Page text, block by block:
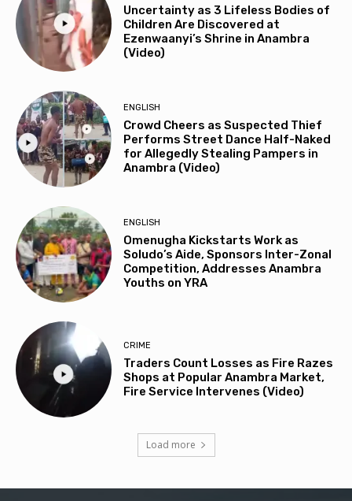
Uncertainty as 3 Lifeless Bodies of
Children Are Discovered at
Ezenwaanyi’s Shrine in Anambra
(Video)
ENGLISH
Crowd Cheers as Suspected Thief
Performs Street Dance Half-Naked
for Allegedly Stealing Pampers in
Anambra (Video)
ENGLISH
Omenugha Kickstarts Work as
Soludo’s Aide, Sponsors Inter-Zonal
Competition, Addresses Anambra
Youths on YRA
CRIME
Traders Count Losses as Fire Razes
Shops at Popular Anambra Market,
Fire Service Intervenes (Video)
Load more